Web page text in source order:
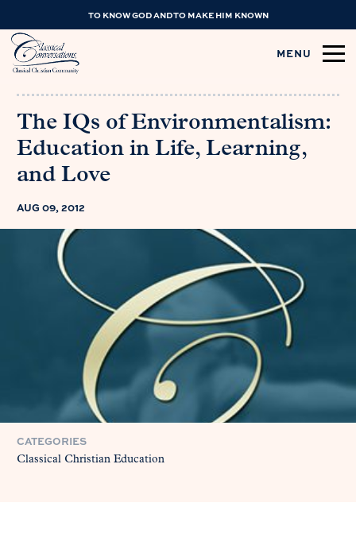
TO KNOW GOD AND TO MAKE HIM KNOWN
MENU
The IQs of Environmentalism:
Education in Life, Learning,
and Love
AUG 09, 2012
CATEGORIES
Classical Christian Education